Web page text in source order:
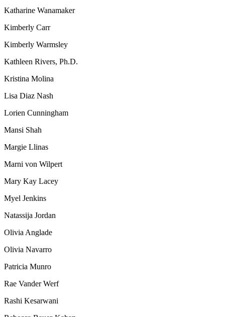
Katharine Wanamaker
Kimberly Carr
Kimberly Warmsley
Kathleen Rivers, Ph.D.
Kristina Molina
Lisa Diaz Nash
Lorien Cunningham
Mansi Shah
Margie Llinas
Marni von Wilpert
Mary Kay Lacey
Myel Jenkins
Natassija Jordan
Olivia Anglade
Olivia Navarro
Patricia Munro
Rae Vander Werf
Rashi Kesarwani